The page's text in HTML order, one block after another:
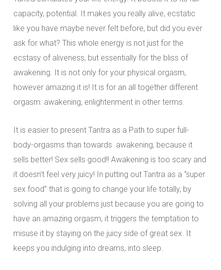
capacity, potential. It makes you really alive, ecstatic
like you have maybe never felt before, but did you ever
ask for what? This whole energy is not just for the
ecstasy of aliveness, but essentially for the bliss of
awakening. It is not only for your physical orgasm,
however amazing it is! It is for an all together different
orgasm: awakening, enlightenment in other terms.
It is easier to present Tantra as a Path to super full-
body-orgasms than towards awakening, because it
sells better! Sex sells good!! Awakening is too scary and
it doesn’t feel very juicy! In putting out Tantra as a “super
sex food” that is going to change your life totally, by
solving all your problems just because you are going to
have an amazing orgasm, it triggers the temptation to
misuse it by staying on the juicy side of great sex. It
keeps you indulging into dreams, into sleep.